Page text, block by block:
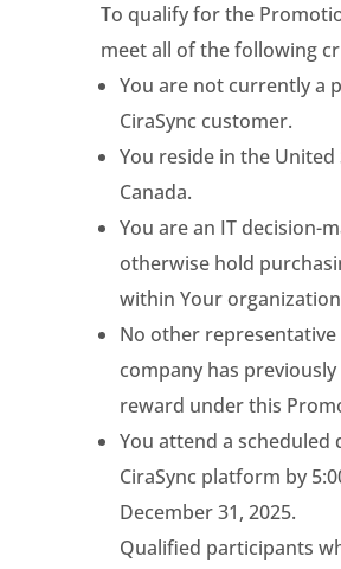
To qualify for the
meet all of the following
You are not currently a
CiraSync customer.
You reside in the United
Canada.
You are an IT decision-
otherwise hold
within Your
No other
company has previously
reward under this
You attend a scheduled
CiraSync platform by
December 31, 2025.
Qualified participants